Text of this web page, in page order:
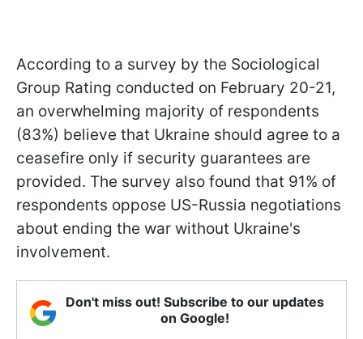
According to a survey by the Sociological
Group Rating conducted on February 20-21,
an overwhelming majority of respondents
(83%) believe that Ukraine should agree to a
ceasefire only if security guarantees are
provided. The survey also found that 91% of
respondents oppose US-Russia negotiations
about ending the war without Ukraine's
involvement.
Don't miss out! Subscribe to our updates
on Google!